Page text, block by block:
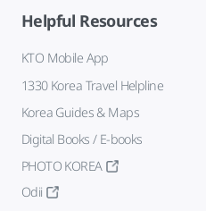
Helpful Resources
KTO Mobile App
1330 Korea Travel Helpline
Korea Guides & Maps
Digital Books / E-books
PHOTO KOREA
Odii